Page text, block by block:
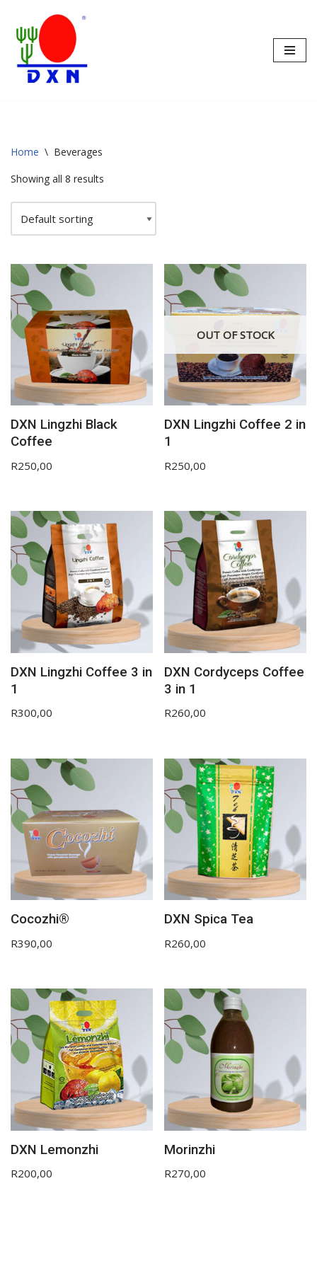
Skip
to
content
Home \ Beverages
Showing all 8 results
DXN Lingzhi Black
Coffee
R250,00
OUT OF STOCK
DXN Lingzhi Coffee 2 in
1
R250,00
DXN Lingzhi Coffee 3 in
1
R300,00
DXN Cordyceps Coffee
3 in 1
R260,00
Cocozhi®
R390,00
DXN Spica Tea
R260,00
DXN Lemonzhi
R200,00
Morinzhi
R270,00